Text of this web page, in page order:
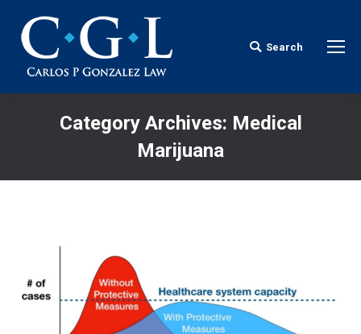
Search:
Search
Category Archives: Medical
Marijuana